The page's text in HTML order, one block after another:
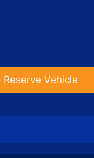
Reserve Vehicle